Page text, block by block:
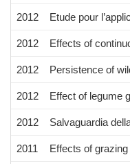
2012 Etude pour
2012 Effects of
2012 Persistence of
2012 Effect of legume
2012 Salvaguardia
2011 Effects of